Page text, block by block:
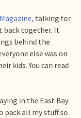
talking for
back together. It
behind the
else was on
kids. You can read
in the East Bay
pack all my stuff so